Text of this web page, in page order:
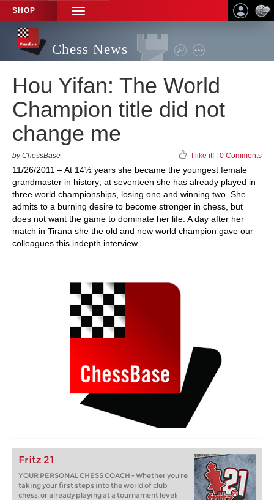
SHOP
TOGGLE
NAVIGATION
Chess News
Hou Yifan: The World
Champion title did not
change me
by ChessBase I like it! 0 Comments
11/26/2011 – At 14½ years she became the youngest female
grandmaster in history; at seventeen she has already played in
three world championships, losing one and winning two. She
admits to a burning desire to become stronger in chess, but
does not want the game to dominate her life. A day after her
match in Tirana she the old and new world champion gave our
colleagues this indepth interview.
Fritz 21
YOUR PERSONAL CHESS COACH - Whether you’re
taking your first steps into the world of club
chess, or already playing at a tournament level: